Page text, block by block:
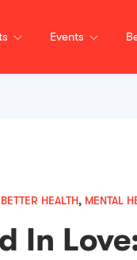
Events
BETTER HEALTH, MENTAL
In